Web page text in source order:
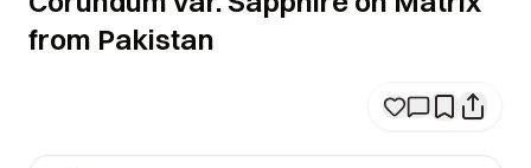
from Pakistan